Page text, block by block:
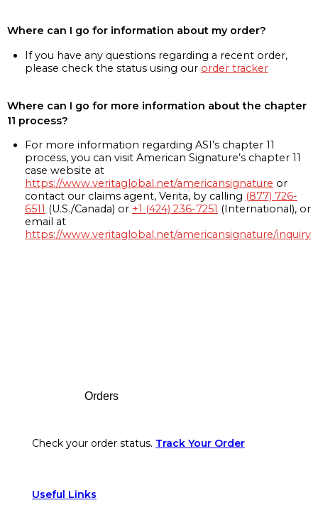
Where can I go for information about my order?
If you have any questions regarding a recent order,
please check the status using our order tracker
Where can I go for more information about the chapter
11 process?
For more information regarding ASI’s chapter 11
process, you can visit American Signature’s chapter 11
case website at
https://www.veritaglobal.net/americansignature or
contact our claims agent, Verita, by calling (877) 726-
6511 (U.S./Canada) or +1 (424) 236-7251 (International), or
email at
https://www.veritaglobal.net/americansignature/inquiry
Orders
Check your order status. Track Your Order
Useful Links